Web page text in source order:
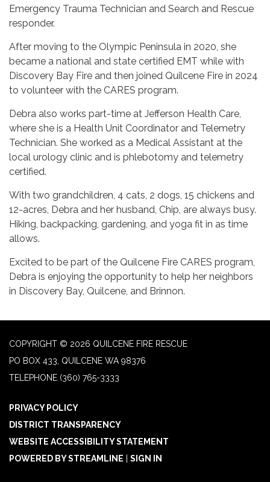
Emergency Trauma Technician and Search and Rescue
responder.
After moving to the Olympic Peninsula in 2020, she
became a national and state certified EMT while with
Discovery Bay Fire and then joined Quilcene Fire in 2024
to volunteer with the CARES program.
Debra also works part-time at Jefferson Health Care,
where she is a Health Unit Coordinator and Telemetry
Technician. She worked as a Medical Assistant at the
local urology clinic and is phlebotomy and telemetry
certified.
With two grandchildren, 4 cats, 2 dogs, 15 chickens and
12-acres, Debra and her husband, Chip, are always busy.
Hiking, backpacking, gardening, and yoga fit in as time
allows.
Excited to be part of the Quilcene Fire CARES program,
Debra is enjoying the opportunity to help her neighbors
in Discovery Bay, Quilcene, and Brinnon.
COPYRIGHT © 2026 QUILCENE FIRE RESCUE
PO BOX 433, QUILCENE WA 98376
TELEPHONE (360) 765-3333
PRIVACY POLICY
DISTRICT TRANSPARENCY
WEBSITE ACCESSIBILITY STATEMENT
POWERED BY STREAMLINE
SIGN IN